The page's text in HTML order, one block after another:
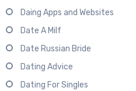
Daing Apps and Websites
Date A Milf
Date Russian Bride
Dating Advice
Dating For Singles